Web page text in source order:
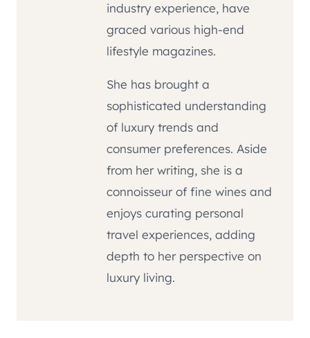
industry experience, have
graced various high-end
lifestyle magazines.
She has brought a
sophisticated understanding
of luxury trends and
consumer preferences. Aside
from her writing, she is a
connoisseur of fine wines and
enjoys curating personal
travel experiences, adding
depth to her perspective on
luxury living.